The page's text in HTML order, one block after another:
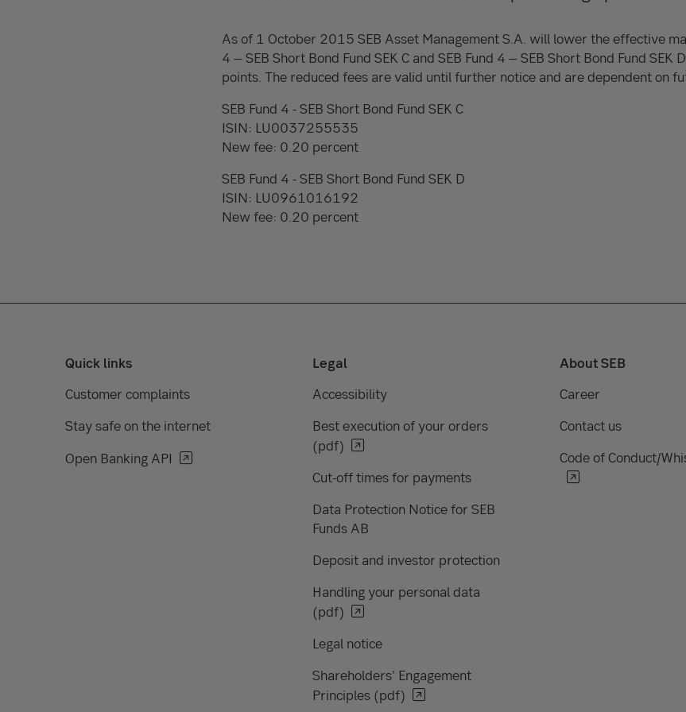
As of 1 October 2015 SEB Asset Management S.A. will lower the effective
4 – SEB Short Bond Fund SEK C and SEB Fund 4 – SEB Short Bond Fund
points. The reduced fees are valid until further notice and are dependent on
SEB Fund 4 - SEB Short Bond Fund SEK C
ISIN: LU0037255535
New fee: 0.20 percent
SEB Fund 4 - SEB Short Bond Fund SEK D
ISIN: LU0961016192
New fee: 0.20 percent
Quick links
Customer complaints
Stay safe on the internet
Open Banking API
Legal
Accessibility
Best execution of your orders
(pdf)
Cut-off times for payments
Data Protection Notice for SEB
Funds AB
Deposit and investor protection
Handling your personal data
(pdf)
Legal notice
Shareholders' Engagement
Principles (pdf)
About SEB
Career
Contact us
Code of Conduct/